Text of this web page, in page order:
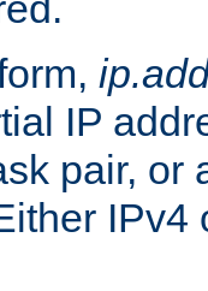
IP
pair, or
IPv4